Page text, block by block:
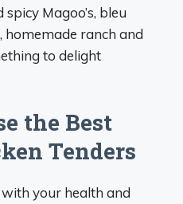
Magoo’s, bleu
homemade ranch and
to delight
the Best
Tenders
your health and